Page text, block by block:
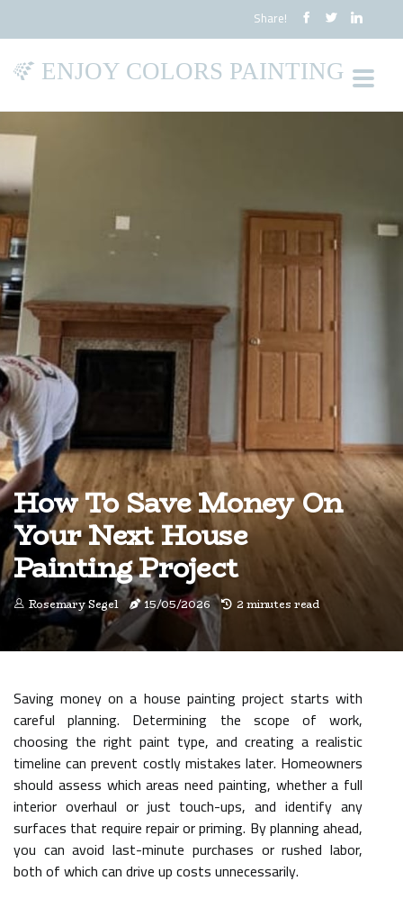
Share!
ENJOY COLORS PAINTING
How To Save Money On
Your Next House
Painting Project
Rosemary Segel 15/05/2026 2 minutes read
Saving money on a house painting project starts with
careful planning. Determining the scope of work,
choosing the right paint type, and creating a realistic
timeline can prevent costly mistakes later. Homeowners
should assess which areas need painting, whether a full
interior overhaul or just touch-ups, and identify any
surfaces that require repair or priming. By planning ahead,
you can avoid last-minute purchases or rushed labor,
both of which can drive up costs unnecessarily.